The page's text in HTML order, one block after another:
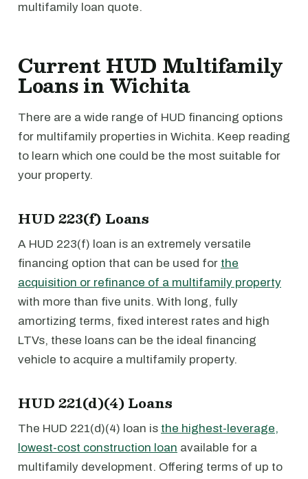
multifamily loan quote.
Current HUD Multifamily
Loans in Wichita
There are a wide range of HUD financing options
for multifamily properties in Wichita. Keep reading
to learn which one could be the most suitable for
your property.
HUD 223(f) Loans
A HUD 223(f) loan is an extremely versatile
financing option that can be used for the
acquisition or refinance of a multifamily property
with more than five units. With long, fully
amortizing terms, fixed interest rates and high
LTVs, these loans can be the ideal financing
vehicle to acquire a multifamily property.
HUD 221(d)(4) Loans
The HUD 221(d)(4) loan is the highest-leverage,
lowest-cost construction loan available for a
multifamily development. Offering terms of up to